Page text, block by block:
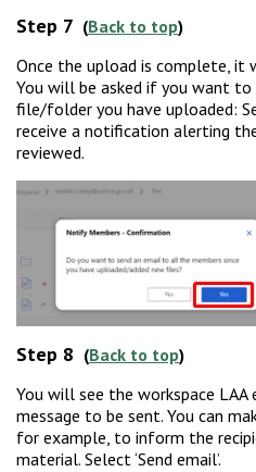
Step 7 (Back to top)
Once the upload is complete, it
You will be asked if you want
file/folder you have uploaded:
receive a notification alerting
reviewed.
Step 8 (Back to top)
You will see the workspace LAA
message to be sent. You can
for example, to inform the
material. Select ‘Send email’.